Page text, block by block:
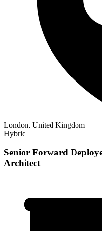
London, United Kingdom
Hybrid
Senior Forward
Architect